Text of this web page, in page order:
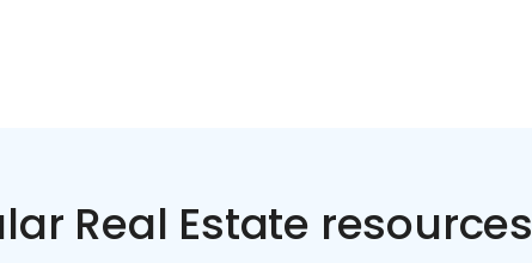
Real Estate resources